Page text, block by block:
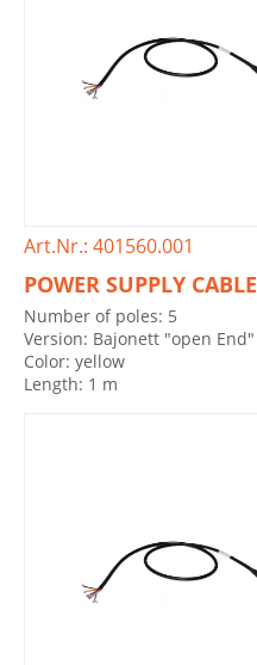
Art.Nr.: 401560.001
POWER SUPPLY CABLE
Number of poles: 5
Version: Bajonett "open End"
Color: yellow
Length: 1 m